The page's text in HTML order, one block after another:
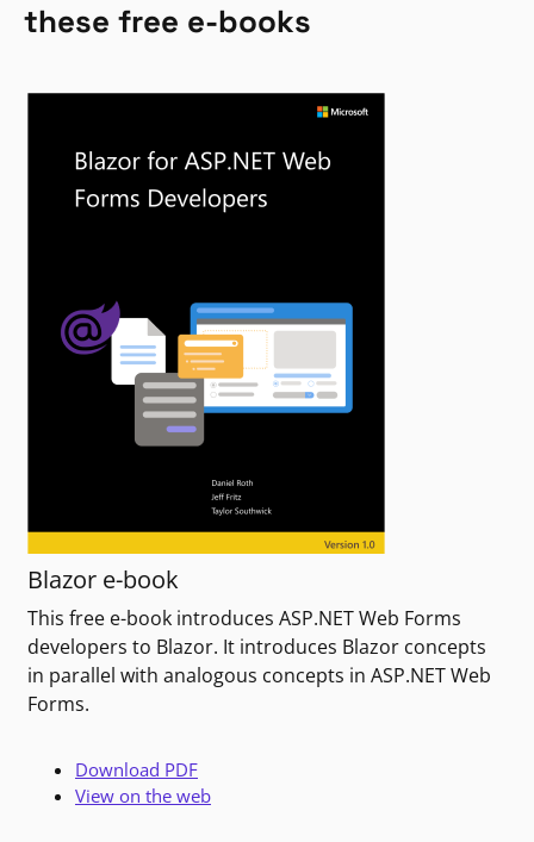
these free e-books
Blazor e-book
This free e-book introduces ASP.NET Web Forms
developers to Blazor. It introduces Blazor concepts
in parallel with analogous concepts in ASP.NET Web
Forms.
Download PDF
View on the web